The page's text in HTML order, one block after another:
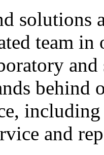
solutions
team in
behind
and